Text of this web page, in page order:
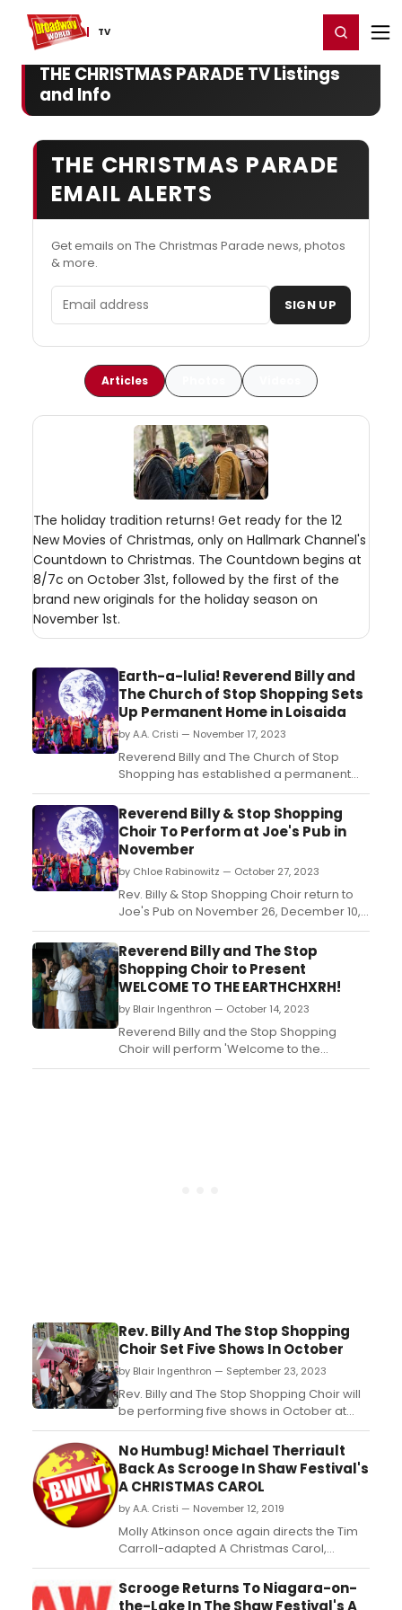
TV
Home For You Register/Login
THE CHRISTMAS PARADE TV Listings
and Info
THE CHRISTMAS PARADE
EMAIL ALERTS
Get emails on The Christmas Parade news, photos
& more.
Email address SIGN UP
Articles
The holiday tradition returns! Get ready for the 12
New Movies of Christmas, only on Hallmark Channel's
Countdown to Christmas. The Countdown begins at
8/7c on October 31st, followed by the first of the
brand new originals for the holiday season on
November 1st.
Earth-a-lulia! Reverend Billy and
The Church of Stop Shopping Sets
Up Permanent Home in Loisaida
by A.A. Cristi — November 17, 2023
Reverend Billy and The Church of Stop
Shopping has established a permanent
creative home at 36 Avenue C (Loisaida
Ave., corner of E. 3rd Street), where the
troupe will evolve new works and perform
weekly on Sundays at 3:00 PM. The
location, renamed Earthchxrch, is a former
bank branch (first North F...
Reverend Billy & Stop Shopping
Choir To Perform at Joe's Pub in
November
by Chloe Rabinowitz — October 27, 2023
Rev. Billy & Stop Shopping Choir return to
Joe's Pub on November 26, December 10,
and December 17. Weekly shows also at
Earthchxrch from Oct 29 to Nov 19. ...
Reverend Billy and The Stop
Shopping Choir to Present
WELCOME TO THE EARTHCHXRH!
by Blair Ingenthron — October 14, 2023
Reverend Billy and the Stop Shopping
Choir will perform 'Welcome to the
Earthchxrch!' every Sunday in October at
Rev. Billy And The Stop Shopping
Choir Set Five Shows In October
by Blair Ingenthron — September 23, 2023
Rev. Billy and The Stop Shopping Choir will
be performing five shows in October at
Earthchxrch on Loisaida Ave. Each
performance will be a one-of-a-kind
show aimed at confronting climate grief,
inspiring activism, and building
community. Get all the event information
here!...
No Humbug! Michael Therriault
Back As Scrooge In Shaw Festival's
A CHRISTMAS CAROL
by A.A. Cristi — November 12, 2019
Molly Atkinson once again directs the Tim
Carroll-adapted A Christmas Carol,
Charles Dickens's beloved tale of
redemption and hope. Returning to the
Shaw Festival's Royal George Theatre from
Scrooge Returns To Niagara-on-
the-Lake In The Shaw Festival's A